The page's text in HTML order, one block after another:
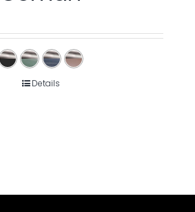
Details